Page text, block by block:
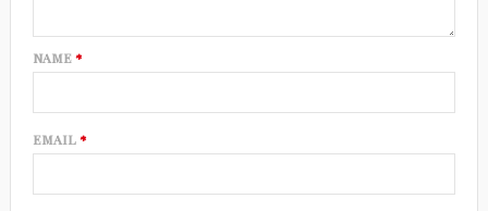
NAME*
EMAIL*